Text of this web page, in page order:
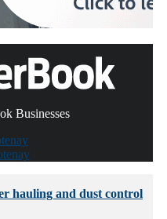
Businesses
hauling and dust control